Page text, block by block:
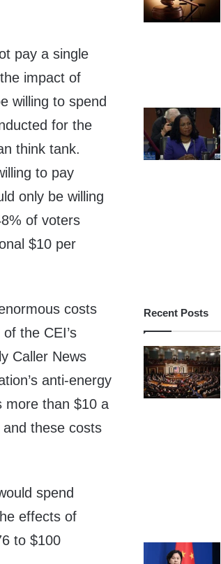
pay a single
impact of
willing to spend
for the
think tank.
to pay
only be willing
of voters
$10 per
costs
the CEI’s
Caller News
anti-energy
more than $10 a
these costs
spend
effects of
to $100
Recent Posts